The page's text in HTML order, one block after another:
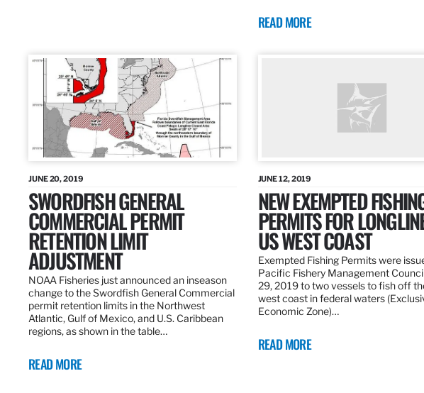
READ MORE
JUNE 20, 2019
SWORDFISH GENERAL
COMMERCIAL PERMIT
RETENTION LIMIT
ADJUSTMENT
NOAA Fisheries just announced an inseason
change to the Swordfish General Commercial
permit retention limits in the Northwest
Atlantic, Gulf of Mexico, and U.S. Caribbean
regions, as shown in the table…
READ MORE
JUNE 12, 2019
NEW EXEMPTED
PERMITS FOR
US WEST COAST
Exempted Fishing Permits were
Pacific Fishery Management
29, 2019 to two vessels to fish off
west coast in federal waters
Economic Zone)…
READ MORE